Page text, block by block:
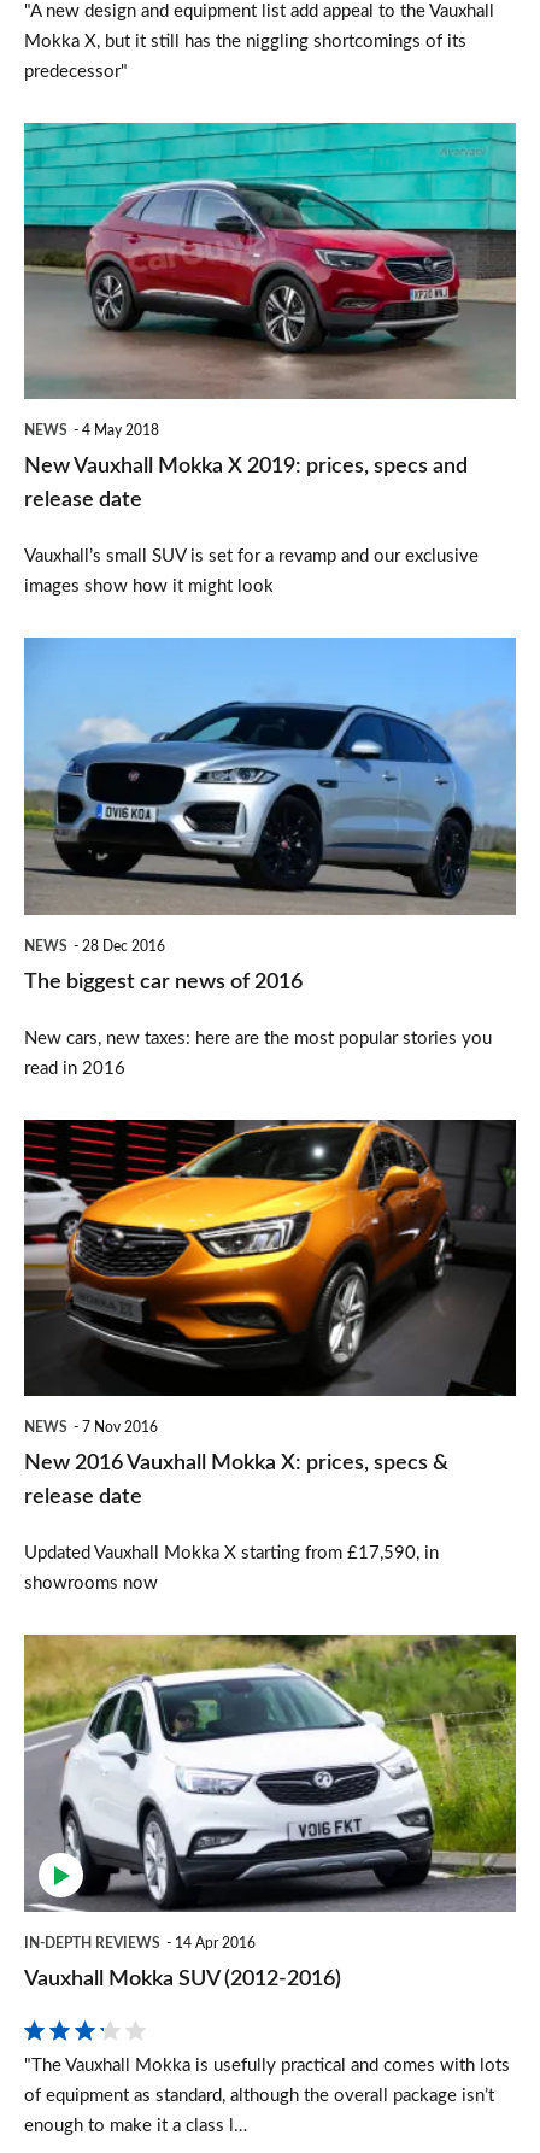
"A new design and equipment list add appeal to the Vauxhall
Mokka X, but it still has the niggling shortcomings of its
predecessor"
Vauxhall
Mokka
X
specs
date
NEWS 4 May 2018
New Vauxhall Mokka X 2019: prices, specs and
release date
Vauxhall’s small SUV is set for a revamp and our exclusive
images show how it might look
news
of
2016
NEWS 28 Dec 2016
The biggest car news of 2016
New cars, new taxes: here are the most popular stories you
read in 2016
New
2016
Vauxhall
Mokka
X:
prices,
date
NEWS 7 Nov 2016
New 2016 Vauxhall Mokka X: prices, specs &
release date
Updated Vauxhall Mokka X starting from £17,590, in
showrooms now
Vauxhall
Mokka
SUV
(2012-
2016)
IN-DEPTH REVIEWS 14 Apr 2016
Vauxhall Mokka SUV (2012-2016)
"The Vauxhall Mokka is usefully practical and comes with lots
of equipment as standard, although the overall package isn’t
enough to make it a class l…